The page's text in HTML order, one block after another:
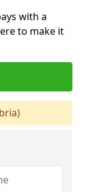
with a
to make it